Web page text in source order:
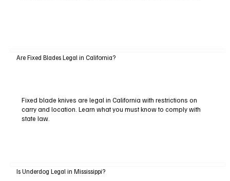
Are Fixed Blades Legal in California?
Fixed blade knives are legal in California with restrictions on
carry and location. Learn what you must know to comply with
state law.
Is Underdog Legal in Mississippi?